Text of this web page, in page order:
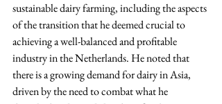
sustainable dairy farming, including the aspects
of the transition that he deemed crucial to
achieving a well-balanced and profitable
industry in the Netherlands. He noted that
there is a growing demand for dairy in Asia,
driven by the need to combat what he